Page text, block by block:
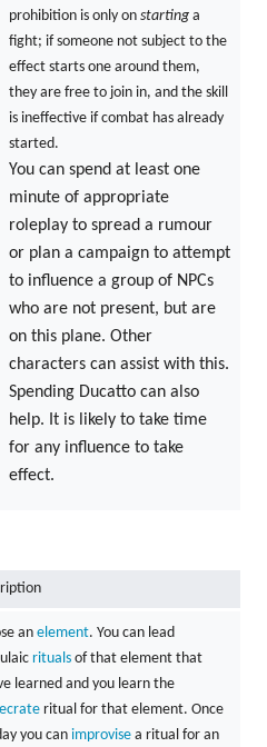
prohibition is only on startinga
fight; if someone not subject to the
effect starts one around them,
they are free to join in, and the skill
is ineffective if combat has already
started.
You can spend at least one
minute of appropriate
roleplay to spread a rumour
or plan a campaign to attempt
to influence a group of NPCs
who are not present, but are
on this plane. Other
characters can assist with this.
Spending Ducatto can also
help. It is likely to take time
for any influence to take
effect.
an element. You can lead
ritualsof that element that
learned and you learn the
ritual for that element. Once
you can improvisea ritual for an